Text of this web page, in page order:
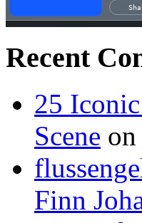
Recent
25
Scene on
Finn